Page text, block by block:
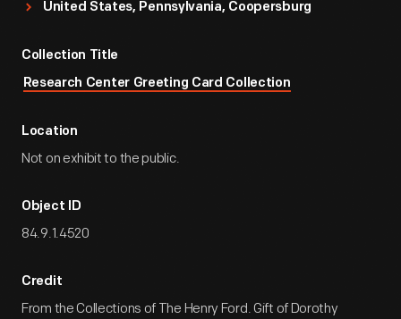
United States, Pennsylvania, Coopersburg
Collection Title
Research Center Greeting Card Collection
Location
Not on exhibit to the public.
Object ID
84.9.1.4520
Credit
From the Collections of The Henry Ford. Gift of Dorothy